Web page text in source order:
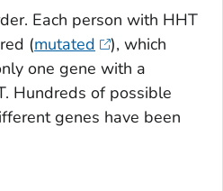
Each person with HHT
(mutated
), which
one gene with a
Hundreds of possible
genes have been